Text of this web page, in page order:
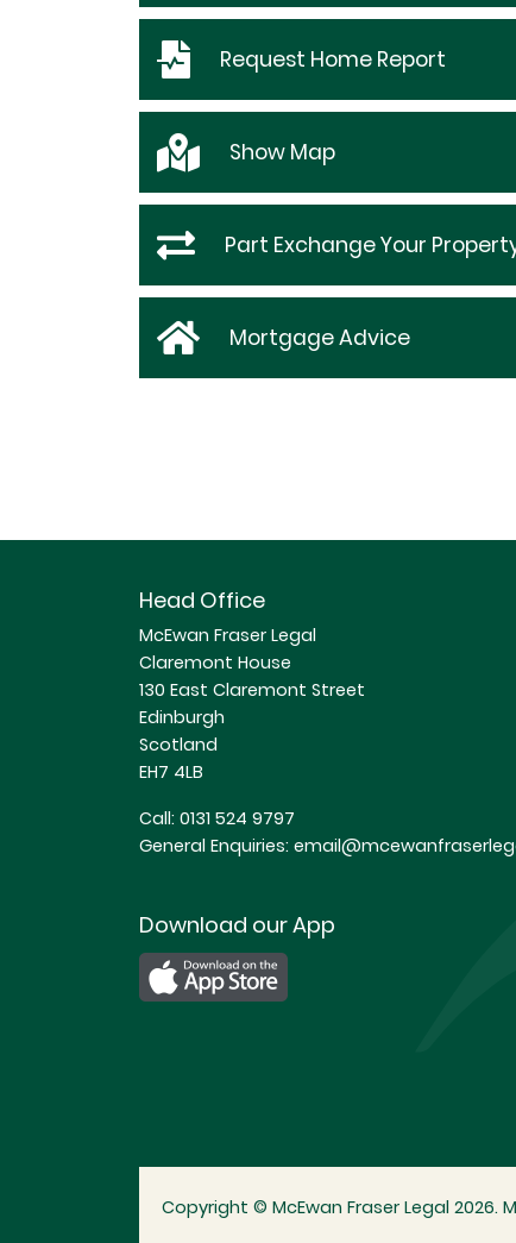
Request Home Report
Show Map
Part Exchange Your
Mortgage Advice
Head Office
McEwan Fraser Legal
Claremont House
130 East Claremont Street
Edinburgh
Scotland
EH7 4LB
Call: 0131 524 9797
General Enquiries:
Download our App
Copyright © McEwan Fraser Legal 2026.